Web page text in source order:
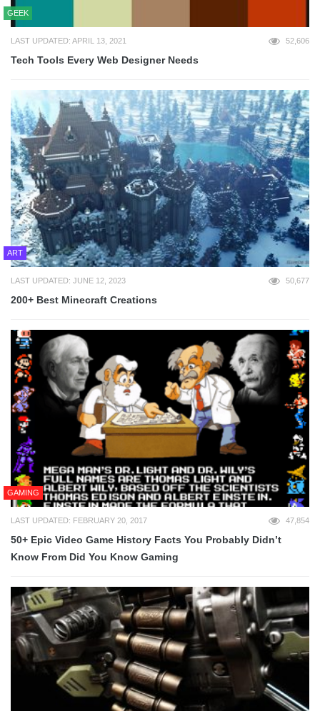
GEEK
LAST UPDATED: APRIL 13, 2021 52,606
Tech Tools Every Web Designer Needs
ART
LAST UPDATED: JUNE 12, 2023 50,677
200+ Best Minecraft Creations
GAMING
LAST UPDATED: FEBRUARY 20, 2017 47,854
50+ Epic Video Game History Facts You Probably Didn’t
Know From Did You Know Gaming